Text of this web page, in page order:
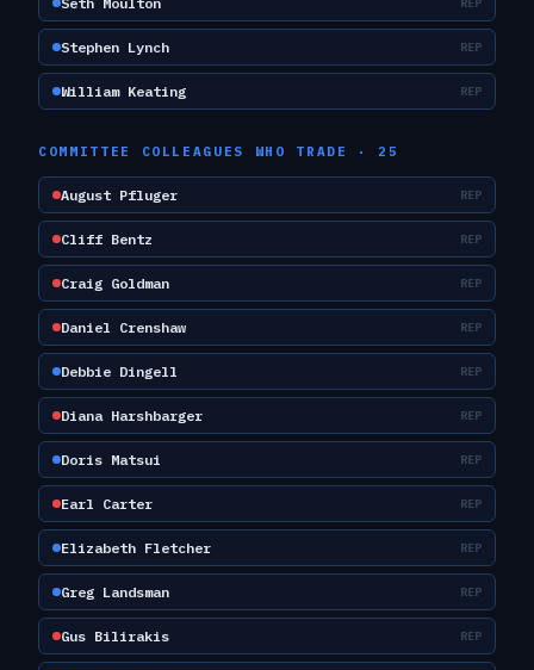
REP
Stephen Lynch REP
William Keating REP
COMMITTEE COLLEAGUES WHO TRADE · 25
August Pfluger REP
Cliff Bentz REP
Craig Goldman REP
Daniel Crenshaw REP
Debbie Dingell REP
Diana Harshbarger REP
Doris Matsui REP
Earl Carter REP
Elizabeth Fletcher REP
Greg Landsman REP
Gus Bilirakis REP